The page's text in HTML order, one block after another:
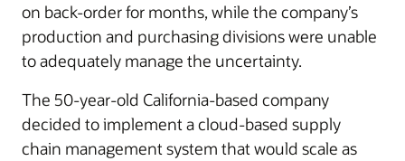
on back-order for months, while the company’s
production and purchasing divisions were unable
to adequately manage the uncertainty.
The 50-year-old California-based company
decided to implement a cloud-based supply
chain management system that would scale as